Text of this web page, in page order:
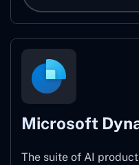
Microsoft
The suite of AI